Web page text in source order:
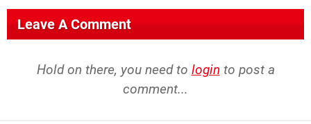
Leave A Comment
Hold on there, you need to login to post a
comment...